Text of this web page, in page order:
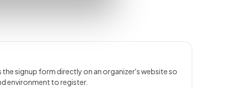
signup form directly on an organizer's website so
environment to register.